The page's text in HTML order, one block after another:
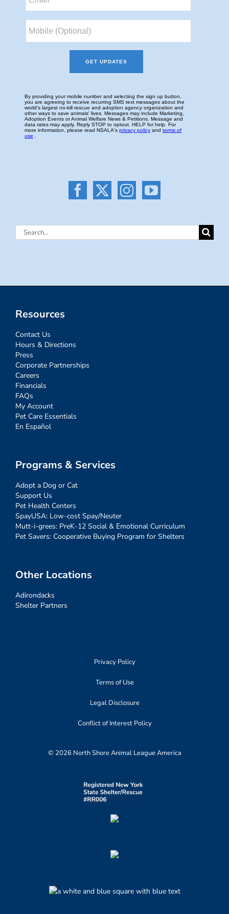
Search
Resources
Contact Us
Hours & Directions
Press
Corporate Partnerships
Careers
Financials
FAQs
My Account
Pet Care Essentials
En Español
Programs & Services
Adopt a Dog or Cat
Support Us
Pet Health Centers
SpayUSA: Low-cost Spay/Neuter
Mutt-i-grees: PreK-12 Social & Emotional Curriculum
Pet Savers: Cooperative Buying Program for Shelters
Other Locations
Adirondacks
Shelter Partners
Privacy Policy
Terms of Use
Legal Disclosure
Conflict of Interest Policy
© 2026 North Shore Animal League America